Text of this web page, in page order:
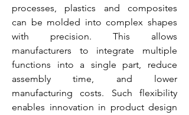
processes, plastics and composites
can be molded into complex shapes
with precision. This allows
manufacturers to integrate multiple
functions into a single part, reduce
assembly time, and lower
manufacturing costs. Such flexibility
enables innovation in product design